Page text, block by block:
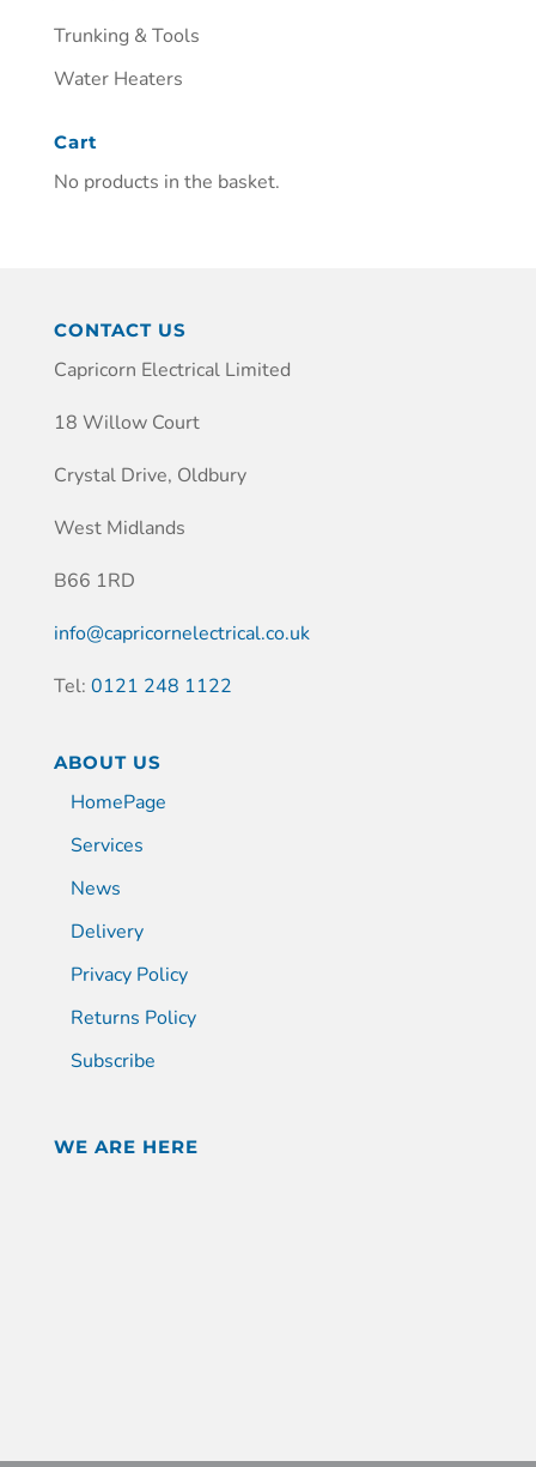
Trunking & Tools
Water Heaters
Cart
No products in the basket.
CONTACT US
Capricorn Electrical Limited
18 Willow Court
Crystal Drive, Oldbury
West Midlands
B66 1RD
info@capricornelectrical.co.uk
Tel: 0121 248 1122
ABOUT US
HomePage
Services
News
Delivery
Privacy Policy
Returns Policy
Subscribe
WE ARE HERE